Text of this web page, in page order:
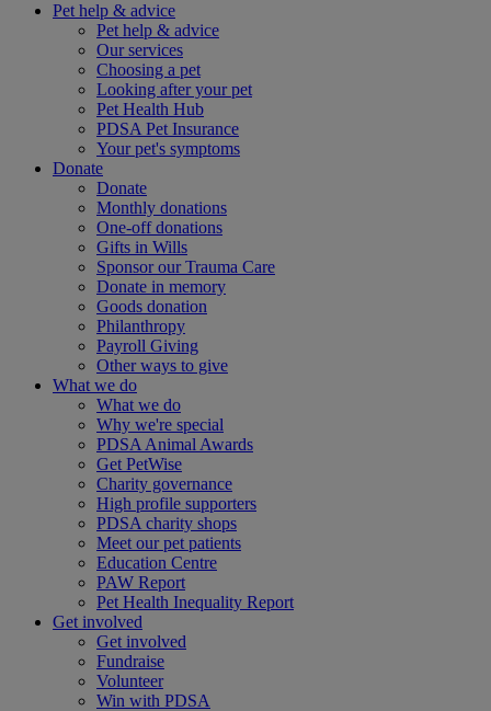
Pet help & advice
Pet help & advice
Our services
Choosing a pet
Looking after your pet
Pet Health Hub
PDSA Pet Insurance
Your pet's symptoms
Donate
Donate
Monthly donations
One-off donations
Gifts in Wills
Sponsor our Trauma Care
Donate in memory
Goods donation
Philanthropy
Payroll Giving
Other ways to give
What we do
What we do
Why we're special
PDSA Animal Awards
Get PetWise
Charity governance
High profile supporters
PDSA charity shops
Meet our pet patients
Education Centre
PAW Report
Pet Health Inequality Report
Get involved
Get involved
Fundraise
Volunteer
Win with PDSA